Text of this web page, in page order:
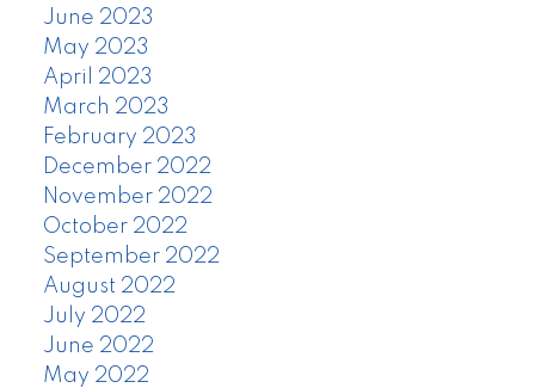
June 2023
May 2023
April 2023
March 2023
February 2023
December 2022
November 2022
October 2022
September 2022
August 2022
July 2022
June 2022
May 2022